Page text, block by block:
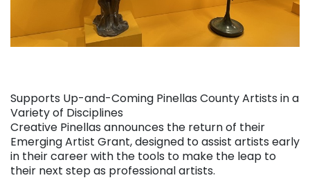
Supports Up-and-Coming Pinellas County Artists in a
Variety of Disciplines
Creative Pinellas announces the return of their
Emerging Artist Grant, designed to assist artists early
in their career with the tools to make the leap to
their next step as professional artists.